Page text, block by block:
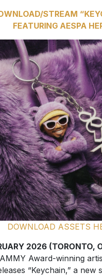
STREAM
FEATURING AESPA
DOWNLOAD ASSETS
2026 (TORONTO,
Award-winning
“Keychain,” a new